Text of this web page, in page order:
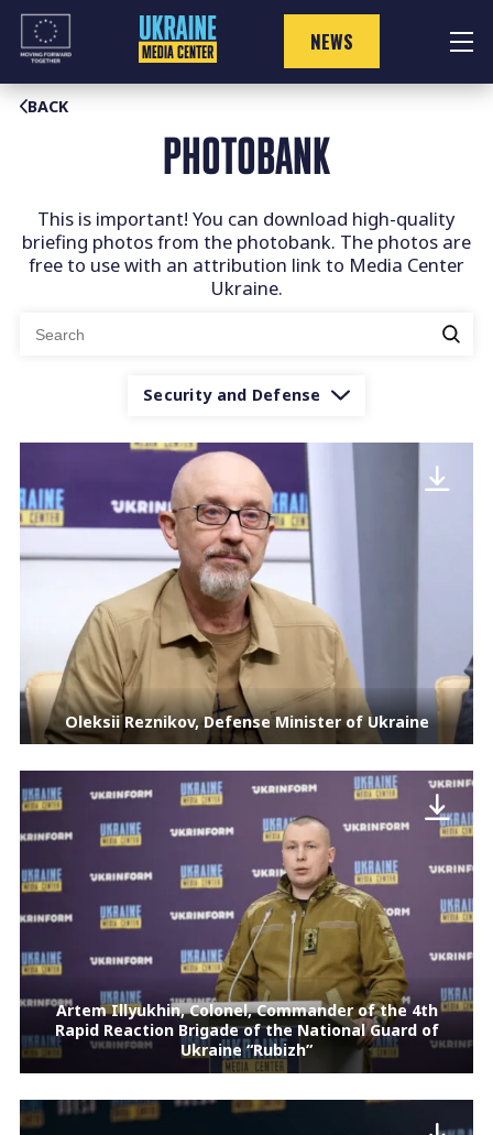
Skip
content
NEWS
BACK
PHOTOBANK
This is important! You can download high-quality
briefing photos from the photobank. The photos are
free to use with an attribution link to Media Center
Ukraine.
Search
Security and Defense
Oleksii Reznikov, Defense Minister of Ukraine
Artem Illyukhin, Colonel, Commander of the 4th
Rapid Reaction Brigade of the National Guard of
Ukraine “Rubizh”